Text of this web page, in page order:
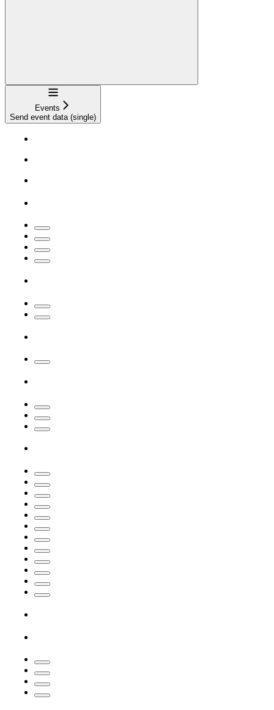
Navigation
Events
Send event data (single)